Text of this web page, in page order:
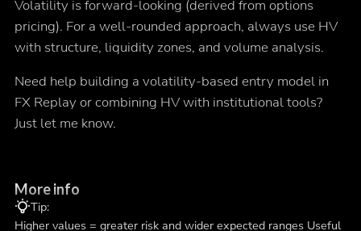
Volatility is forward-looking (derived from options
pricing). For a well-rounded approach, always use HV
with structure, liquidity zones, and volume analysis.
Need help building a volatility-based entry model in
FX Replay or combining HV with institutional tools?
Just let me know.
More info
Tip:
Higher values = greater risk and wider expected ranges Useful